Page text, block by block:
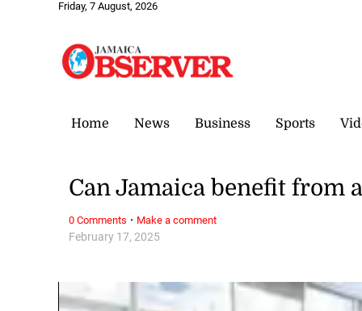
Friday, 7 August, 2026
Home News Business Sports
February 17, 2025
Can Jamaica benefit from
0 Comments · Make a comment